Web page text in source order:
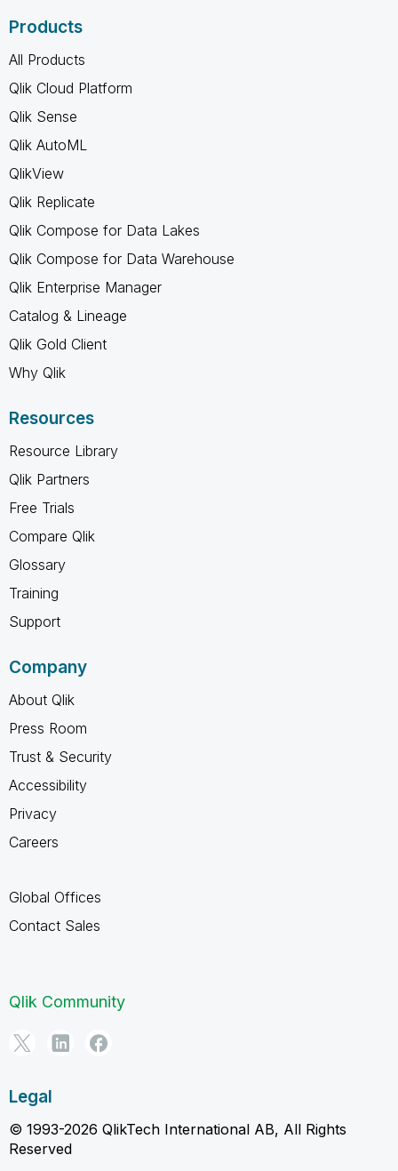
Products
All Products
Qlik Cloud Platform
Qlik Sense
Qlik AutoML
QlikView
Qlik Replicate
Qlik Compose for Data Lakes
Qlik Compose for Data Warehouse
Qlik Enterprise Manager
Catalog & Lineage
Qlik Gold Client
Why Qlik
Resources
Resource Library
Qlik Partners
Free Trials
Compare Qlik
Glossary
Training
Support
Company
About Qlik
Press Room
Trust & Security
Accessibility
Privacy
Careers
Global Offices
Contact Sales
Qlik Community
Legal
© 1993-2026 QlikTech International AB, All Rights
Reserved